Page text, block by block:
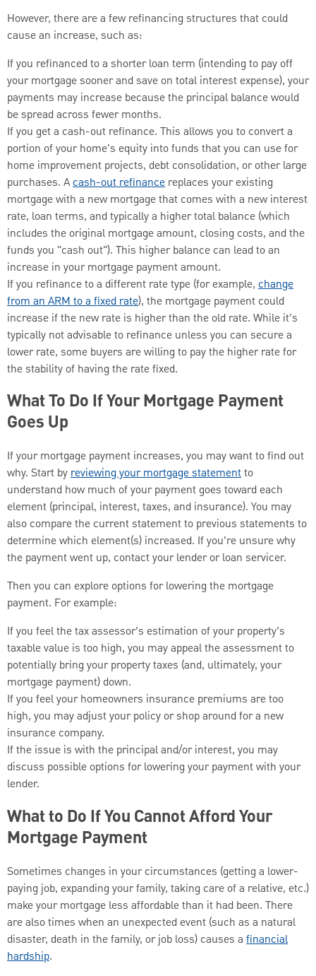
However, there are a few refinancing structures that could
cause an increase, such as:
If you refinanced to a shorter loan term (intending to pay off
your mortgage sooner and save on total interest expense), your
payments may increase because the principal balance would
be spread across fewer months.
If you get a cash-out refinance. This allows you to convert a
portion of your home's equity into funds that you can use for
home improvement projects, debt consolidation, or other large
purchases. Acash-out refinance replaces your existing
mortgage with a new mortgage that comes with a new interest
rate, loan terms, and typically a higher total balance (which
includes the original mortgage amount, closing costs, and the
funds you "cash out"). This higher balance can lead to an
increase in your mortgage payment amount.
If you refinance to a different rate type (for example, change
from an ARM to a fixed rate), the mortgage payment could
increase if the new rate is higher than the old rate. While it’s
typically not advisable to refinance unless you can secure a
lower rate, some buyers are willing to pay the higher rate for
the stability of having the rate fixed.
What To Do If Your Mortgage Payment
Goes Up
If your mortgage payment increases, you may want to find out
why. Start byreviewing your mortgage statementto
understand how much of your payment goes toward each
element (principal, interest, taxes, and insurance). You may
also compare the current statement to previous statements to
determine which element(s) increased. If you’re unsure why
the payment went up, contact your lender or loan servicer.
Then you can explore options for lowering the mortgage
payment. For example:
If you feel the tax assessor’s estimation of your property’s
taxable value is too high, you may appeal the assessment to
potentially bring your property taxes (and, ultimately, your
mortgage payment) down.
If you feel your homeowners insurance premiums are too
high, you may adjust your policy or shop around for a new
insurance company.
If the issue is with the principal and/or interest, you may
discuss possible options for lowering your payment with your
lender.
What to Do If You Cannot Afford Your
Mortgage Payment
Sometimes changes in your circumstances (getting a lower-
paying job, expanding your family, taking care of a relative, etc.)
make your mortgage less affordable than it had been. There
are also times when an unexpected event (such as a natural
disaster, death in the family, or job loss) causes a financial
hardship.